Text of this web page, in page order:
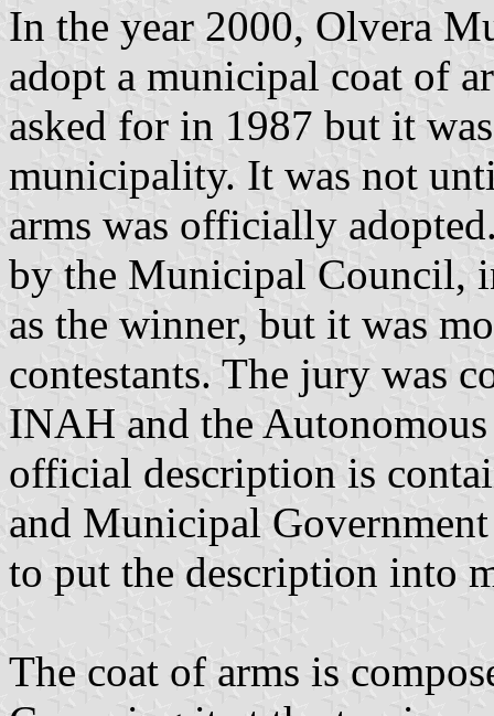
In the year 2000, Olvera
adopt a municipal coat of
asked for in 1987 but it
municipality. It was not
arms was officially
by the Municipal Council,
as the winner, but it was
contestants. The jury was
INAH and the
official description is
and Municipal
to put the description into
The coat of arms is